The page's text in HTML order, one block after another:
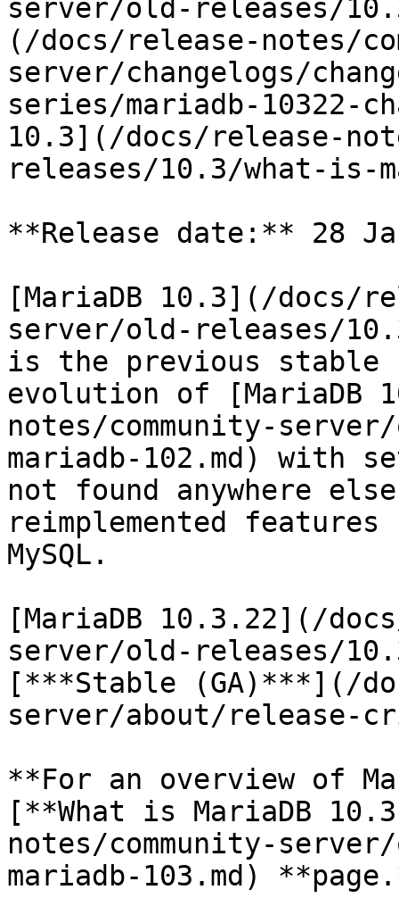
server/old-releases/
(/docs/release-notes/
server/changelogs/
series/mariadb-10322-
10.3](/docs/release-
releases/10.3/what-is-
**Release date:** 28
[MariaDB 10.3](/docs/
server/old-releases/
is the previous stable
evolution of [MariaDB
notes/community-
mariadb-102.md) with
not found anywhere
reimplemented features
MySQL.
[MariaDB 10.3.22](/
server/old-releases/
[***Stable (GA)***](/
server/about/release-
**For an overview of
[**What is MariaDB
notes/community-
mariadb-103.md)